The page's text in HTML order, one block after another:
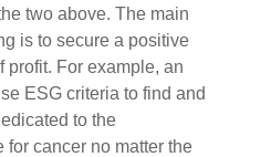
two above. The main
is to secure a positive
profit. For example, an
ESG criteria to find and
to the
for cancer no matter the